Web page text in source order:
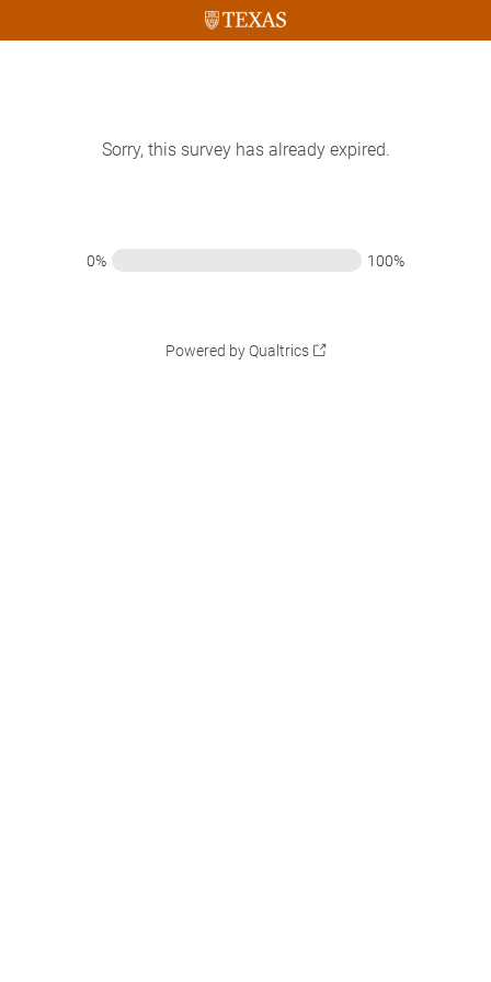
Sorry, this survey has already expired.
0% 100%
Powered by Qualtrics